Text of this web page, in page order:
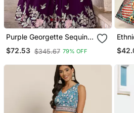
Purple Georgette Sequins
Embroidered Crop Top
Semi Stitch Lehenga
$72.53 $345.67 79% OFF